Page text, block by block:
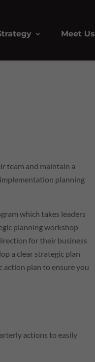
Meet Us
team and maintain a
planning
which takes leaders
planning workshop
for their business
a clear strategic plan
plan to ensure you
actions to easily